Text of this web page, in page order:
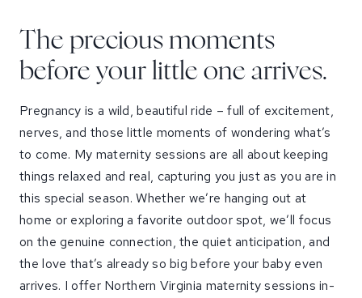
The precious moments
before your little one arrives.
Pregnancy is a wild, beautiful ride – full of excitement,
nerves, and those little moments of wondering what’s
to come. My maternity sessions are all about keeping
things relaxed and real, capturing you just as you are in
this special season. Whether we’re hanging out at
home or exploring a favorite outdoor spot, we’ll focus
on the genuine connection, the quiet anticipation, and
the love that’s already so big before your baby even
arrives. I offer Northern Virginia maternity sessions in-